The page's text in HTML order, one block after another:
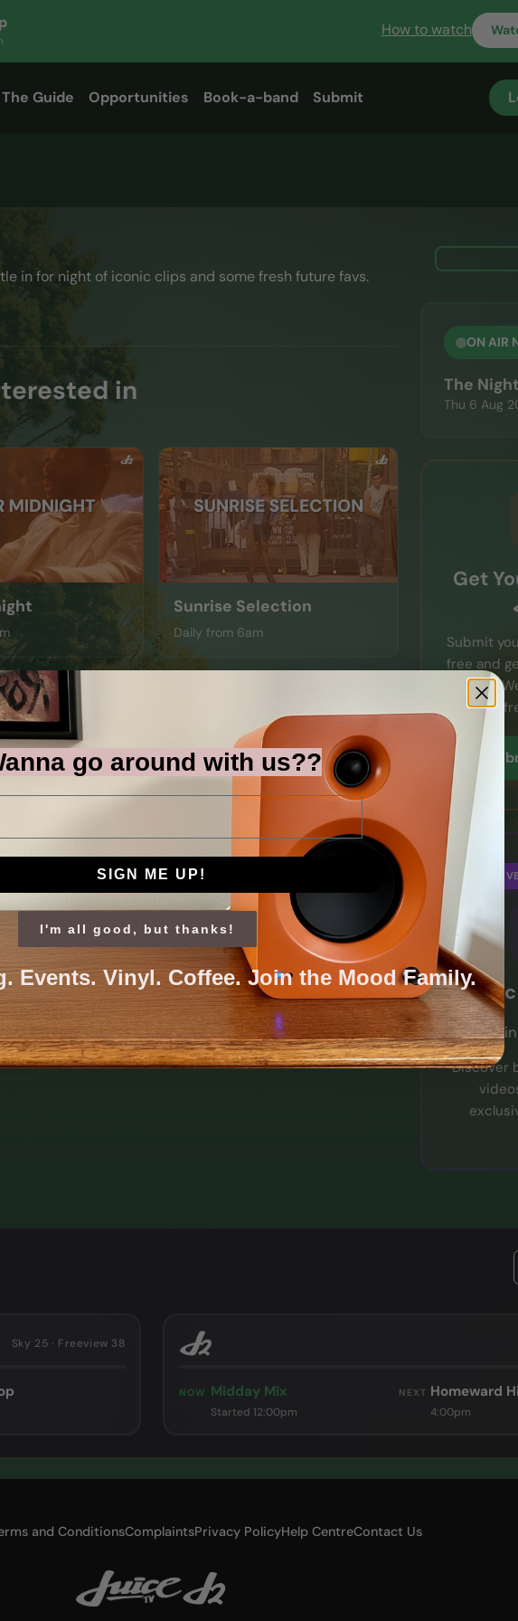
How to watch
The Guide Opportunities Book-a-band Submit
in for night of iconic clips and some fresh future favs.
in
Sunrise Selection
Daily from 6am
ON AIR
The
Thu 6 Aug
Get
Submit
free and
channel.
for
Discover
Sky 25 · Freeview 38
NOW Midday Mix
Started 12:00pm
NEXT Homeward
4:00pm
and ConditionsComplaintsPrivacy PolicyHelp CentreContact Us
go around with us??
SIGN ME UP!
I'm all good, but thanks!
Events. Vinyl. Coffee. Join the Mood Family.